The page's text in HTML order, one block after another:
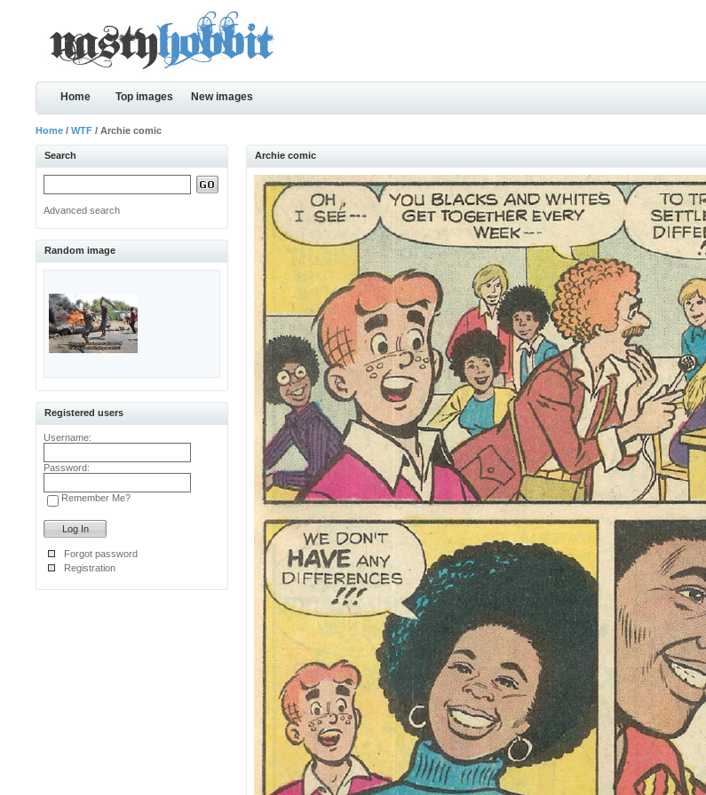
Home Top images New images
Home /WTF / Archie comic
Search
Advanced search
Random image
Registered users
Username:
Password:
Remember Me?
Forgot password
Registration
Archie comic